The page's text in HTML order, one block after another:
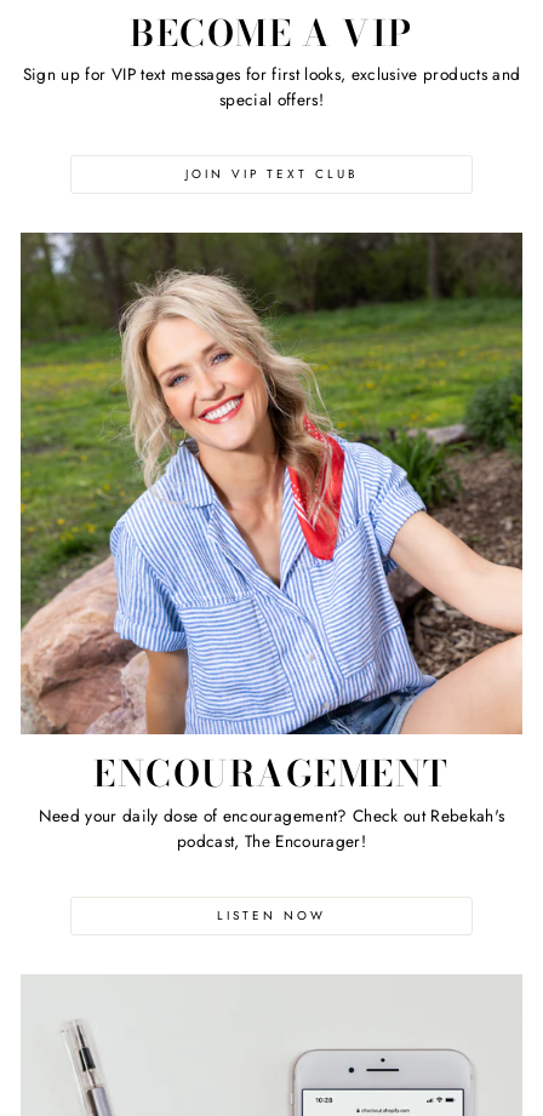
BECOME A VIP
Sign up for VIP text messages for first looks, exclusive products and
special offers!
JOIN VIP TEXT CLUB
ENCOURAGEMENT
Need your daily dose of encouragement? Check out Rebekah's
podcast, The Encourager!
LISTEN NOW